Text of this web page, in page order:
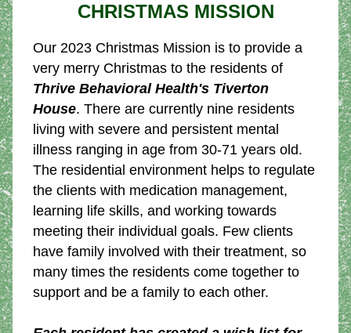
CHRISTMAS MISSION
Our 2023 Christmas Mission is to provide a
Thrive Behavioral Health's Tiverton
House. There are currently nine residents
living with severe and persistent mental
illness ranging in age from 30-71 years old.
The residential environment helps to regulate
the clients with medication management,
learning life skills, and working towards
meeting their individual goals. Few clients
have family involved with their treatment, so
many times the residents come together to
support and be a family to each other.